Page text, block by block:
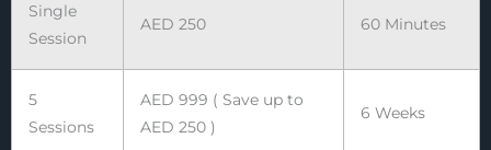
Single
Session
AED 250 60 Minutes
5
Sessions
AED 999 ( Save up to
AED 250 )
6 Weeks